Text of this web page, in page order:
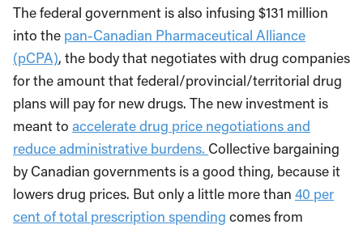
The federal government is also infusing $131 million
into the pan-Canadian Pharmaceutical Alliance
(pCPA), the body that negotiates with drug companies
for the amount that federal/provincial/territorial drug
plans will pay for new drugs. The new investment is
meant to accelerate drug price negotiations and
reduce administrative burdens. Collective bargaining
by Canadian governments is a good thing, because it
lowers drug prices. But only a little more than 40 per
cent of total prescription spending comes from